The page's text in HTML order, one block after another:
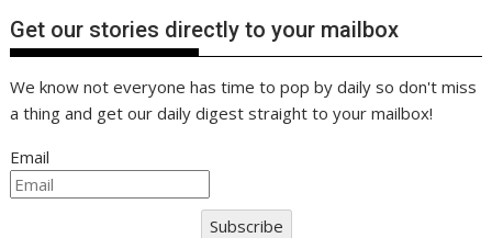
Get our stories directly to your mailbox
We know not everyone has time to pop by daily so don't miss
a thing and get our daily digest straight to your mailbox!
Email
Subscribe